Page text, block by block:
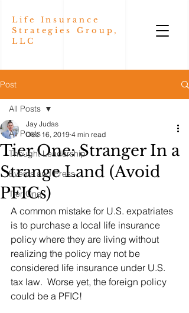
Life Insurance
Strategies Group,
LLC
Post
All Posts
Thought Leadership
Events and Press
Tier One
All Posts
Tier One: Stranger In a
Strange Land (Avoid
PFICs)
Jay Judas
Dec 16, 2019 4 min read
A common mistake for U.S. expatriates
is to purchase a local life insurance
policy where they are living without
realizing the policy may not be
considered life insurance under U.S.
tax law.  Worse yet, the foreign policy
could be a PFIC!